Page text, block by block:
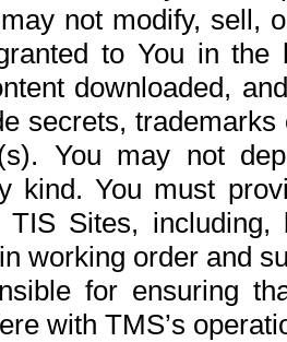
not modify, sell,
to You in the
downloaded,
secrets,
You may not
kind. You must
TIS Sites,
working order and
for ensuring
with TMS’s